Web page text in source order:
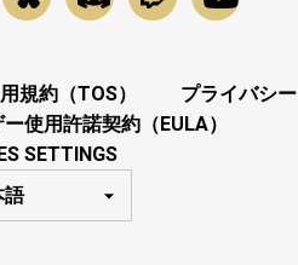
規約（TOS）
プライバシー
使用許諾契約（EULA）
SETTINGS
語